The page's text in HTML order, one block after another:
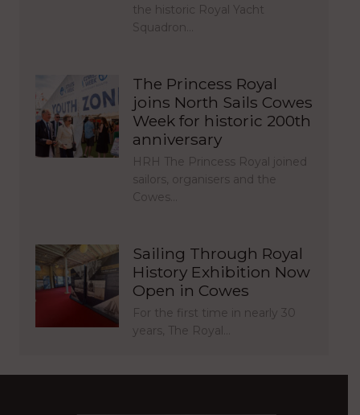
the historic Royal Yacht
Squadron…
The Princess Royal
joins North Sails Cowes
Week for historic 200th
anniversary
HRH The Princess Royal joined
sailors, organisers and the
Cowes…
Sailing Through Royal
History Exhibition Now
Open in Cowes
For the first time in nearly 30
years, The Royal…